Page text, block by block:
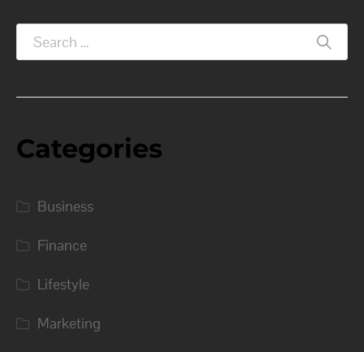
Categories
Business
Finance
Lifestyle
Marketing